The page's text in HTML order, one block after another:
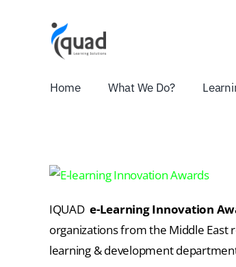
Home What We Do?
IQUADe-Learning Innovation
organizations from the Middle
learning & development